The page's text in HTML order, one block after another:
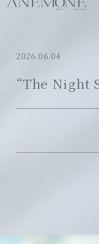
2026.06.04
“The Night